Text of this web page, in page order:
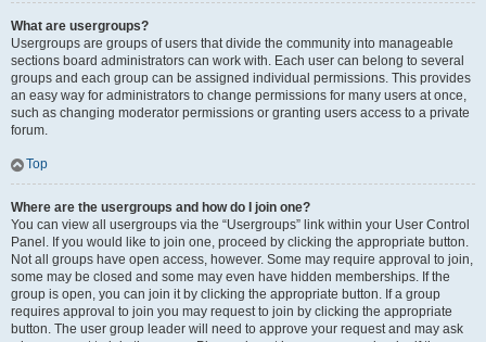
What are usergroups?
Usergroups are groups of users that divide the community into manageable
sections board administrators can work with. Each user can belong to several
groups and each group can be assigned individual permissions. This provides
an easy way for administrators to change permissions for many users at once,
such as changing moderator permissions or granting users access to a private
forum.
Top
Where are the usergroups and how do I join one?
You can view all usergroups via the “Usergroups” link within your User Control
Panel. If you would like to join one, proceed by clicking the appropriate button.
Not all groups have open access, however. Some may require approval to join,
some may be closed and some may even have hidden memberships. If the
group is open, you can join it by clicking the appropriate button. If a group
requires approval to join you may request to join by clicking the appropriate
button. The user group leader will need to approve your request and may ask